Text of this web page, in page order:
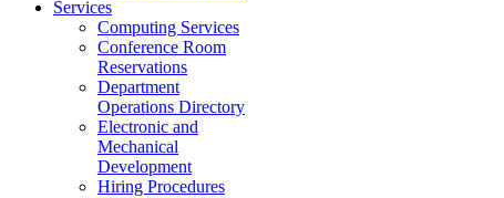
Services
Computing Services
Conference Room
Reservations
Department
Operations Directory
Electronic and
Mechanical
Development
Hiring Procedures